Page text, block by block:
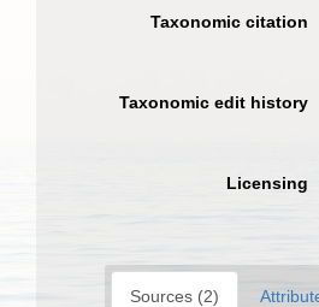
Taxonomic citation
Taxonomic edit history
Licensing
Sources (2)